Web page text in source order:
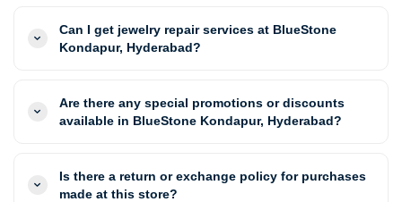
Can I get jewelry repair services at BlueStone
Kondapur, Hyderabad?
Are there any special promotions or discounts
available in BlueStone Kondapur, Hyderabad?
Is there a return or exchange policy for purchases
made at this store?